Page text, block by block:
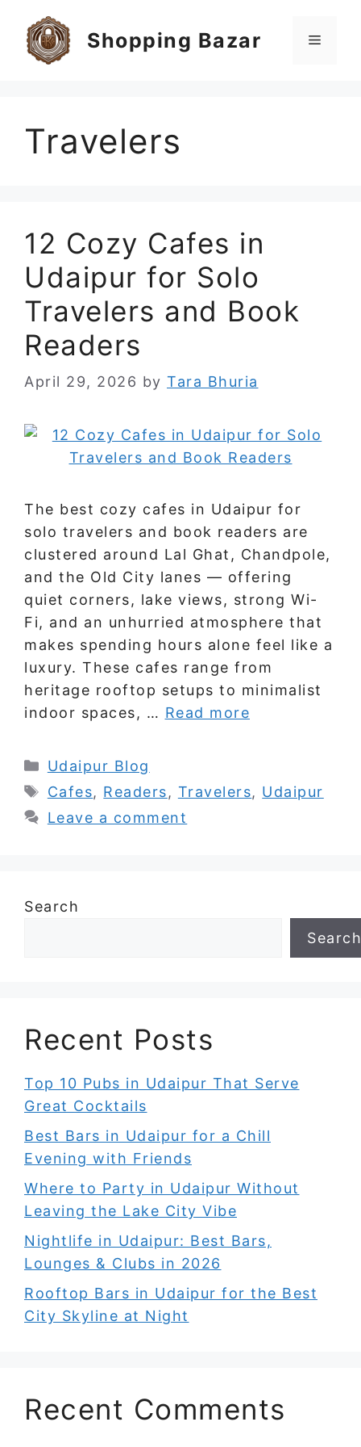
content
Shopping Bazar Menu
Travelers
12 Cozy Cafes in
Udaipur for Solo
Travelers and Book
Readers
April 29, 2026 by Tara Bhuria
The best cozy cafes in Udaipur for
solo travelers and book readers are
clustered around Lal Ghat, Chandpole,
and the Old City lanes — offering
quiet corners, lake views, strong Wi-
Fi, and an unhurried atmosphere that
makes spending hours alone feel like a
luxury. These cafes range from
heritage rooftop setups to minimalist
indoor spaces, … Read more
Categories
Udaipur Blog
Tags
Cafes, Readers, Travelers, Udaipur
Leave a comment
Search
Search
Recent Posts
Top 10 Pubs in Udaipur That Serve
Great Cocktails
Best Bars in Udaipur for a Chill
Evening with Friends
Where to Party in Udaipur Without
Leaving the Lake City Vibe
Nightlife in Udaipur: Best Bars,
Lounges & Clubs in 2026
Rooftop Bars in Udaipur for the Best
City Skyline at Night
Recent Comments